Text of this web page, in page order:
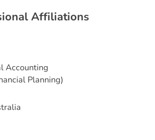
ional Affiliations
Accounting
Planning)